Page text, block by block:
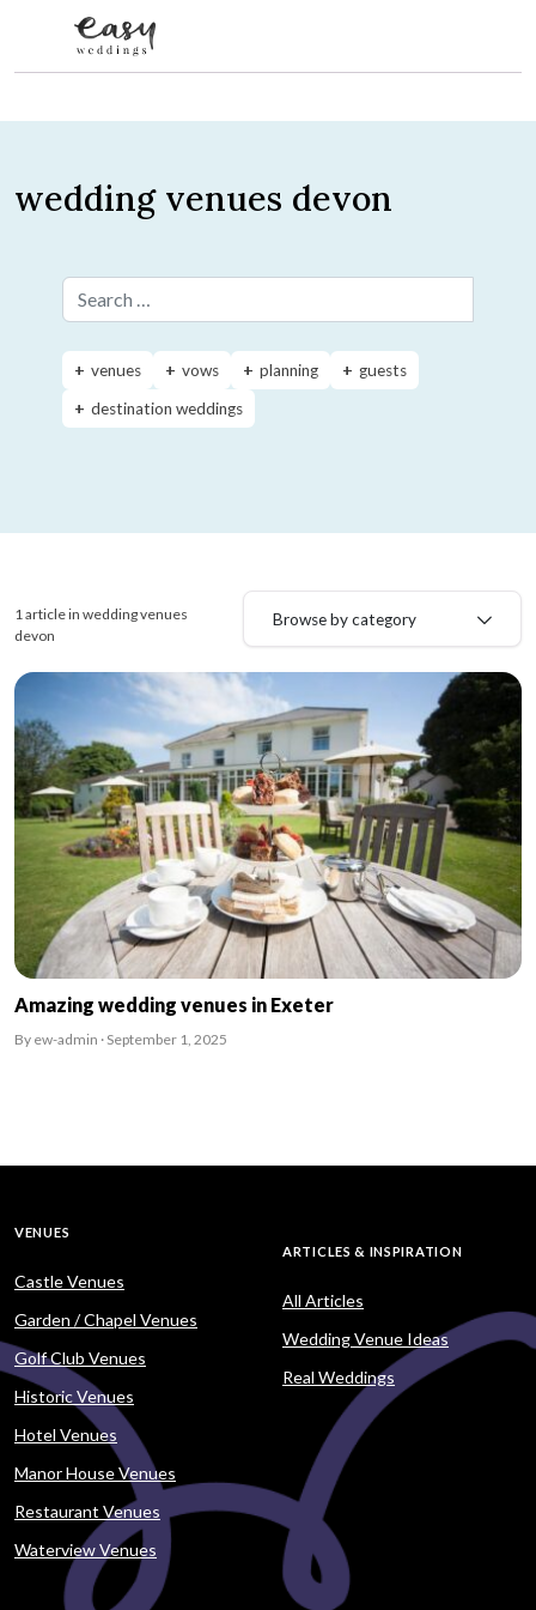
wedding venues devon
Search for:
venues vows planning
guests
destination weddings
1 article in wedding venues
devon
Browse by category
Amazing wedding venues in Exeter
By ew-admin · September 1, 2025
VENUES
Castle Venues
Garden / Chapel Venues
Golf Club Venues
Historic Venues
Hotel Venues
Manor House Venues
Restaurant Venues
Waterview Venues
ARTICLES & INSPIRATION
All Articles
Wedding Venue Ideas
Real Weddings